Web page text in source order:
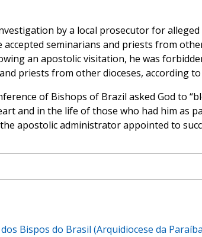
by a local prosecutor for alleged
seminarians and priests from
an apostolic visitation, he was
priests from other dioceses, according
of Bishops of Brazil asked God to
and in the life of those who had him as
apostolic administrator appointed to
Bispos do Brasil (Arquidiocese da